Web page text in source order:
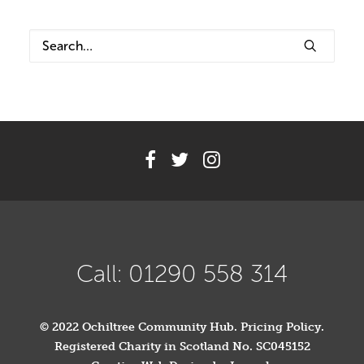
Contact
Call: 01290 558 314
© 2022 Ochiltree Community Hub. Pricing Policy.
Registered Charity in Scotland No. SC045152